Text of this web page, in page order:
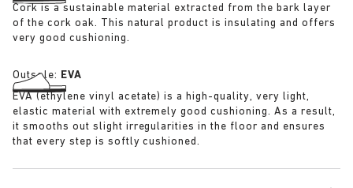
Cork is a sustainable material extracted from the bark layer
of the cork oak. This natural product is insulating and offers
very good cushioning.
Outsole: EVA
EVA (ethylene vinyl acetate) is a high-quality, very light,
elastic material with extremely good cushioning. As a result,
it smooths out slight irregularities in the floor and ensures
that every step is softly cushioned.